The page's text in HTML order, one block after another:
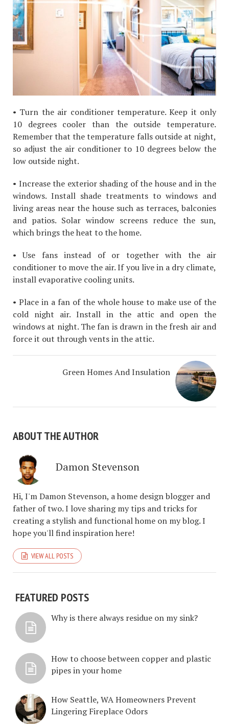
• Turn the air conditioner temperature. Keep it only
10 degrees cooler than the outside temperature.
Remember that the temperature falls outside at night,
so adjust the air conditioner to 10 degrees below the
low outside night.
• Increase the exterior shading of the house and in the
windows. Install shade treatments to windows and
living areas near the house such as terraces, balconies
and patios. Solar window screens reduce the sun,
which brings the heat to the home.
• Use fans instead of or together with the air
conditioner to move the air. If you live in a dry climate,
install evaporative cooling units.
• Place in a fan of the whole house to make use of the
cold night air. Install in the attic and open the
windows at night. The fan is drawn in the fresh air and
force it out through vents in the attic.
Green Homes And Insulation
ABOUT THE AUTHOR
Damon Stevenson
Hi, I'm Damon Stevenson, a home design blogger and
father of two. I love sharing my tips and tricks for
creating a stylish and functional home on my blog. I
hope you'll find inspiration here!
VIEW ALL POSTS
FEATURED POSTS
Why is there always residue on my sink?
How to choose between copper and plastic
pipes in your home
How Seattle, WA Homeowners Prevent
Lingering Fireplace Odors